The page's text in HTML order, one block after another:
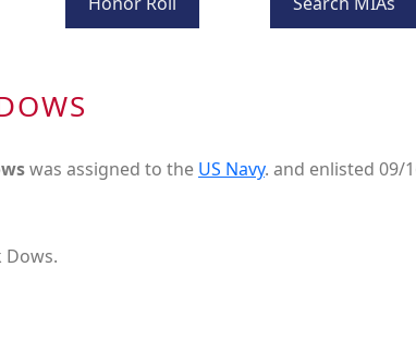
was assigned to the US Navy. and enlisted 09/
Dows.